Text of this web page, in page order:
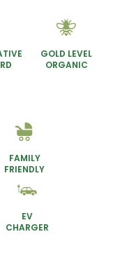
GOLD LEVEL
ORGANIC
FAMILY
FRIENDLY
EV
CHARGER